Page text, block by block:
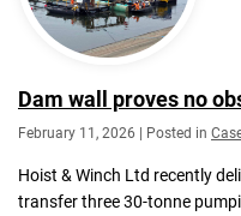
Dam wall proves no
February 11, 2026 | Posted in
Hoist & Winch Ltd recently
transfer three 30-tonne